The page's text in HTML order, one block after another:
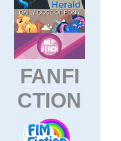
FANFI
CTION